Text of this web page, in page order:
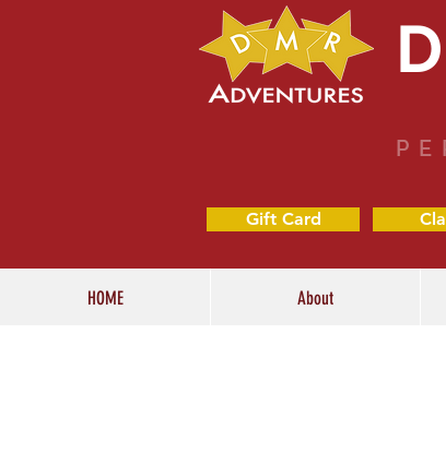
Gift Card
HOME About